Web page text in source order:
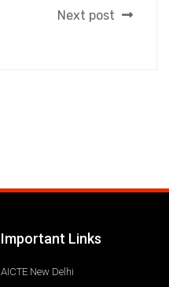
Next post
Important Links
AICTE New Delhi